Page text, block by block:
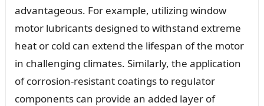
advantageous. For example, utilizing window
motor lubricants designed to withstand extreme
heat or cold can extend the lifespan of the motor
in challenging climates. Similarly, the application
of corrosion-resistant coatings to regulator
components can provide an added layer of